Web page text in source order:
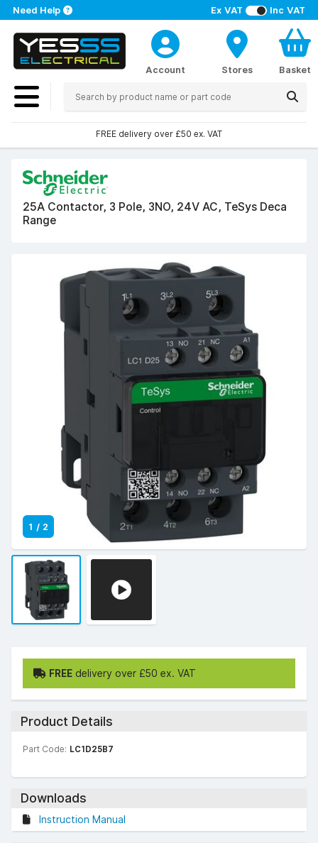
Ex VAT Inc VAT
Need Help
Account Stores Basket
FREE delivery over £50 ex. VAT
25A Contactor, 3 Pole, 3NO, 24V AC, TeSys Deca
Range
1 / 2
FREE delivery over £50 ex. VAT
Product Details
Part Code: LC1D25B7
Downloads
Instruction Manual